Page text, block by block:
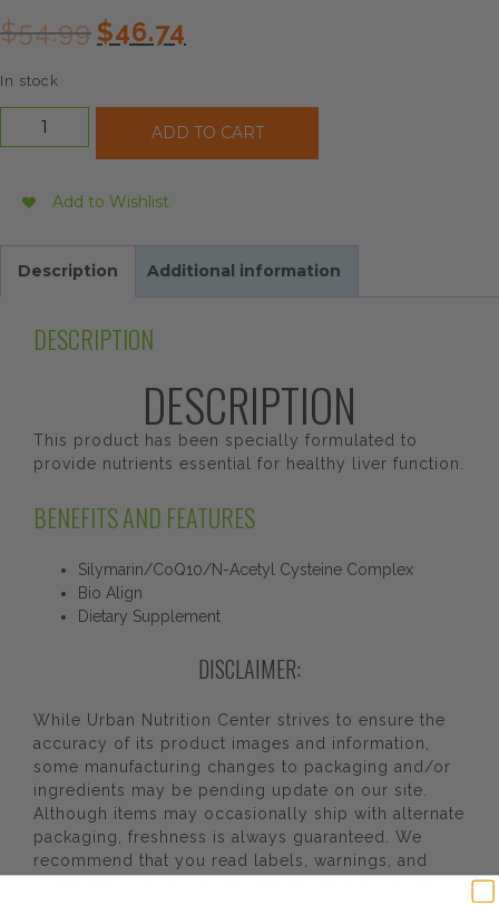
$54.99 Original
price
$46.74price
In stock
Source
ADD TO CART
Add to Wishlist
Description Additional information
DESCRIPTION
DESCRIPTION
This product has been specially formulated to
provide nutrients essential for healthy liver function.
BENEFITS AND FEATURES
Silymarin/CoQ10/N-Acetyl Cysteine Complex
Bio Align
Dietary Supplement
DISCLAIMER:
While Urban Nutrition Center strives to ensure the
accuracy of its product images and information,
some manufacturing changes to packaging and/or
ingredients may be pending update on our site.
Although items may occasionally ship with alternate
packaging, freshness is always guaranteed. We
recommend that you read labels, warnings, and